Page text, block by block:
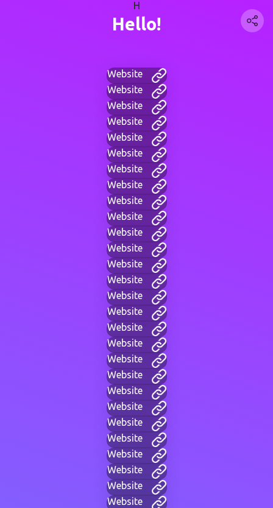
H
Hello!
Website
Website
Website
Website
Website
Website
Website
Website
Website
Website
Website
Website
Website
Website
Website
Website
Website
Website
Website
Website
Website
Website
Website
Website
Website
Website
Website
Website